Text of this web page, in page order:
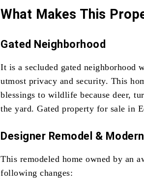
What Makes This
Gated Neighborhood
It is a secluded gated neighborhood
utmost privacy and security. This
blessings to wildlife because deer,
the yard. Gated property for sale in
Designer Remodel &
This remodeled home owned by an
following changes: